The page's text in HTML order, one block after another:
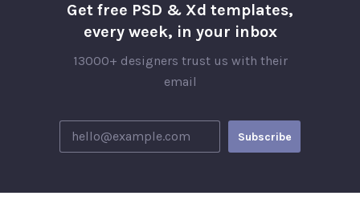
Get free PSD & Xd templates,
every week, in your inbox
13000+ designers trust us with their
email